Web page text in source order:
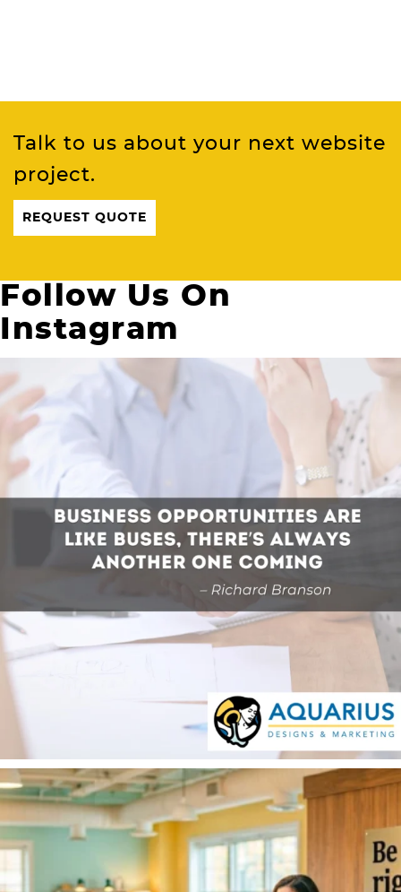
Talk to us about your next website
project.
REQUEST QUOTE
Follow Us On
Instagram